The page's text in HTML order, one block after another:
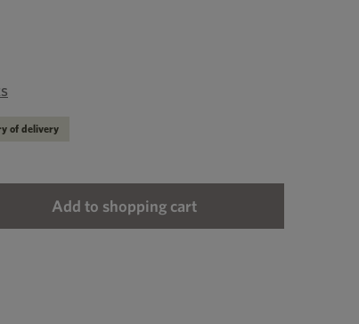
of delivery
desired amount or use the buttons
Add to shopping cart